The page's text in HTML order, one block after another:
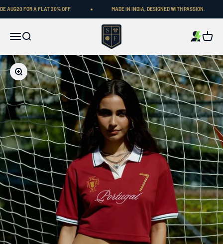
AUG20 FOR A FLAT 20% OFF. MADE IN INDIA, DESIGNED WITH PASSION.
MenuSearch
Shop Football
Cart
Zoom